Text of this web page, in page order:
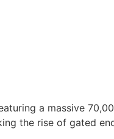
a massive
the rise of gated